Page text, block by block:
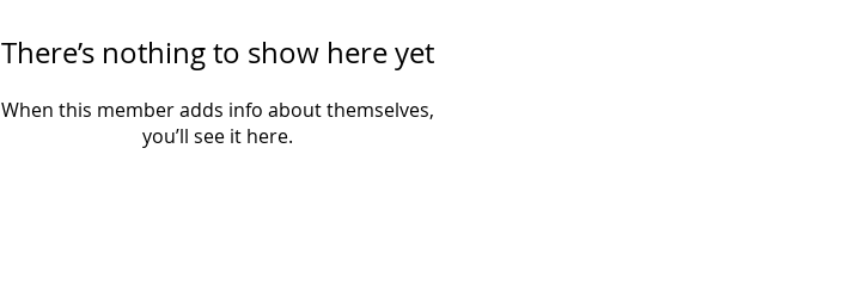
There’s nothing to show here yet
When this member adds info about themselves,
you’ll see it here.